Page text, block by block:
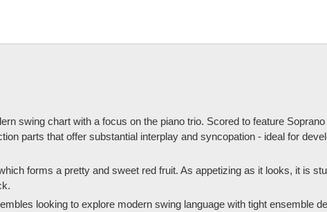
swing chart with a focus on the piano trio. Scored to feature
parts that offer substantial interplay and syncopation - ideal for
forms a pretty and sweet red fruit. As appetizing as it looks, it is
looking to explore modern swing language with tight ensemble